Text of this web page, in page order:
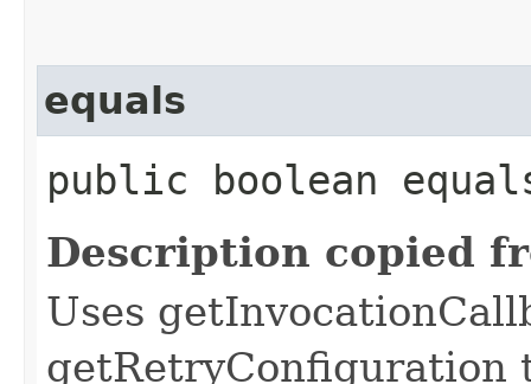
equals
public boolean
Description copied
Uses
getRetryConfiguration